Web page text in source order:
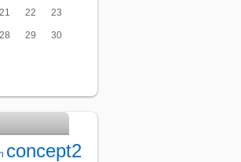
21 22 23
28 29 30
concept2